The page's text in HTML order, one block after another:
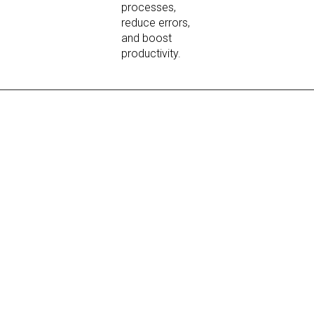
processes,
reduce errors,
and boost
productivity.